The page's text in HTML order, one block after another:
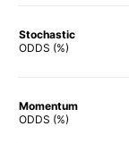
Stochastic
ODDS (%)
Momentum
ODDS (%)